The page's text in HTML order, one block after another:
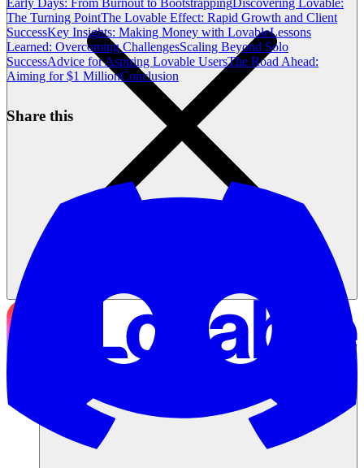
Early Days: From Burnout to BootstrappingDiscovering Lovable:
The Turning PointThe Lovable Effect: Rapid Growth and Client
SuccessKey Insights: Making Money with LovableLessons
Learned: Overcoming ChallengesScaling Beyond Solo
SuccessAdvice for Aspiring Lovable UsersThe Road Ahead:
Aiming for $1 MillionConclusion
Share this